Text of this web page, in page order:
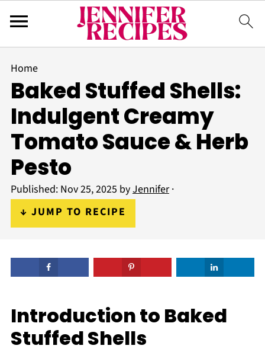
Home
Baked Stuffed Shells:
Indulgent Creamy
Tomato Sauce & Herb
Pesto
Published: Nov 25, 2025 byJennifer·
↓ JUMP TO RECIPE
Introduction to Baked
Stuffed Shells